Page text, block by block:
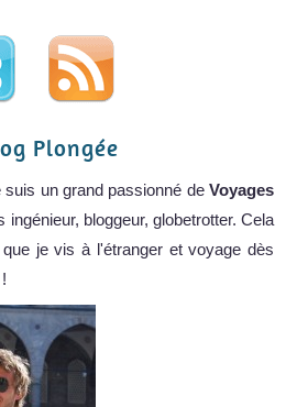
Plongée
un grand passionné de Voyages
ingénieur, bloggeur, globetrotter. Cela
je vis à l'étranger et voyage dès